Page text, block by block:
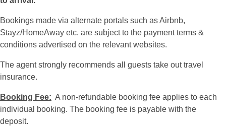
Bookings made via alternate portals such as Airbnb,
Stayz/HomeAway etc. are subject to the payment terms &
conditions advertised on the relevant websites.
The agent strongly recommends all guests take out travel
insurance.
Booking Fee: A non-refundable booking fee applies to each
individual booking. The booking fee is payable with the
deposit.